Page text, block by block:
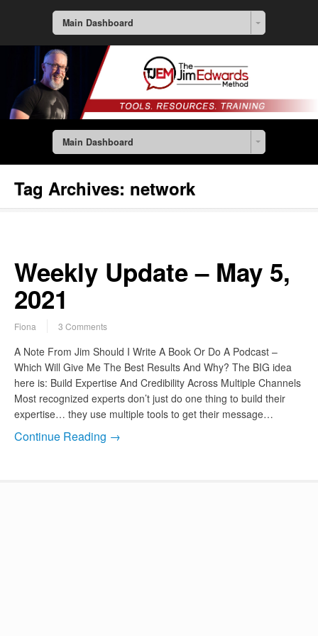
Main Dashboard
Main Dashboard
Tag Archives: network
Weekly Update – May 5,
2021
Fiona 3 Comments
A Note From Jim Should I Write A Book Or Do A Podcast –
Which Will Give Me The Best Results And Why? The BIG idea
here is: Build Expertise And Credibility Across Multiple Channels
Most recognized experts don’t just do one thing to build their
expertise… they use multiple tools to get their message…
Continue Reading →